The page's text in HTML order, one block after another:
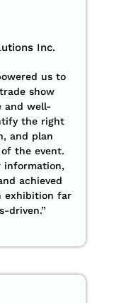
Inc.
us to
show
and well-
the right
and plan
the event.
information,
achieved
exhibition far
driven.”